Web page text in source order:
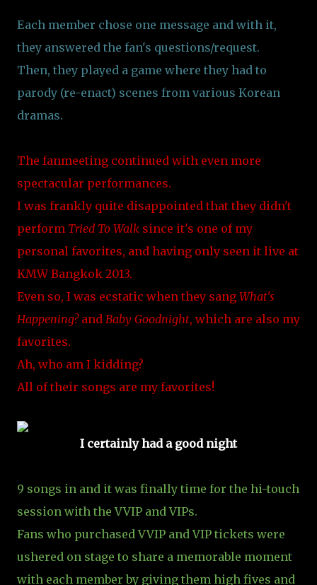
Each member chose one message and with it,
they answered the fan's questions/request.
Then, they played a game where they had to
parody (re-enact) scenes from various Korean
dramas.
The fanmeeting continued with even more
spectacular performances.
I was frankly quite disappointed that they didn't
perform Tried To Walk since it's one of my
personal favorites, and having only seen it live at
KMW Bangkok 2013.
Even so, I was ecstatic when they sang What's
Happening? and Baby Goodnight, which are also my
favorites.
Ah, who am I kidding?
All of their songs are my favorites!
I certainly had a good night
9 songs in and it was finally time for the hi-touch
session with the VVIP and VIPs.
Fans who purchased VVIP and VIP tickets were
ushered on stage to share a memorable moment
with each member by giving them high fives and